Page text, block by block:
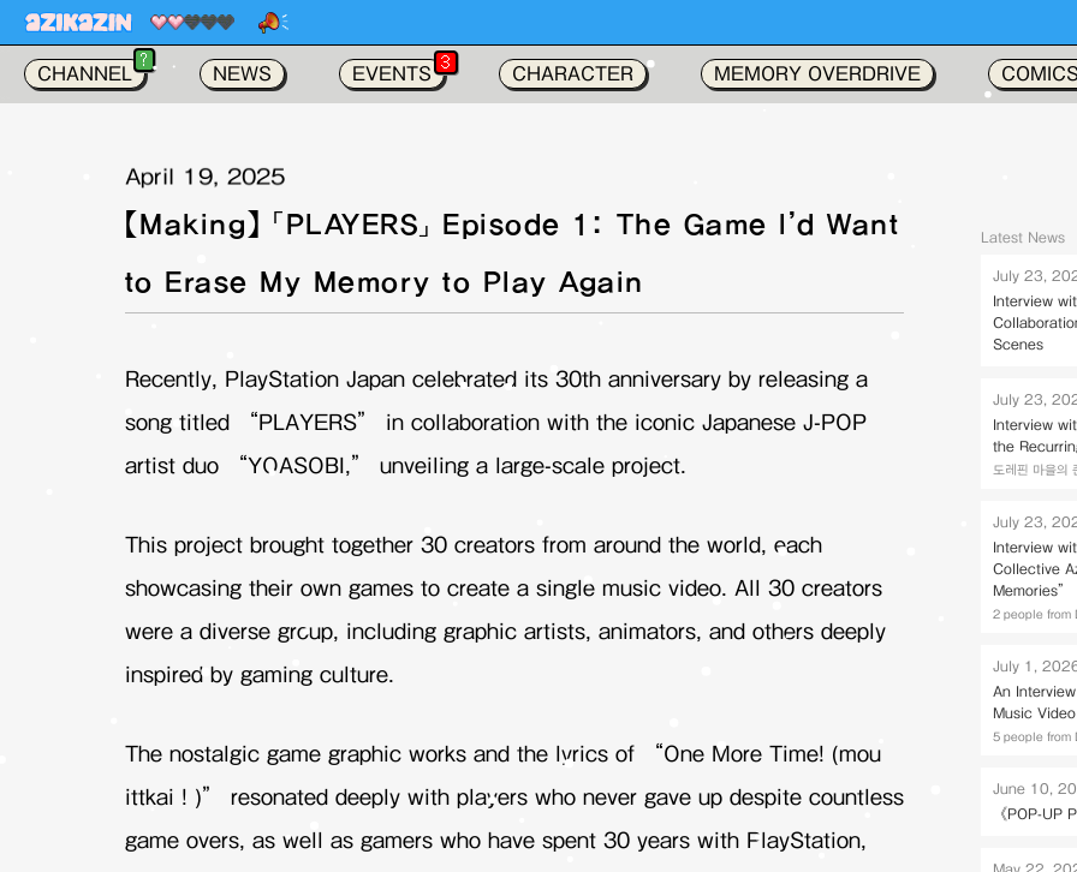
?
CHANNEL NEWS
3
EVENTS CHARACTER MEMORY OVERDRIVE COMICS
April 19, 2025
【Making】 「PLAYERS」 Episode 1: The Game I’d Want
to Erase My Memory to Play Again
Recently, PlayStation Japan celebrated its 30th anniversary by releasing a
song titled “PLAYERS” in collaboration with the iconic Japanese J-POP
artist duo “YOASOBI,” unveiling a large-scale project.
This project brought together 30 creators from around the world, each
showcasing their own games to create a single music video. All 30 creators
were a diverse group, including graphic artists, animators, and others deeply
inspired by gaming culture.
The nostalgic game graphic works and the lyrics of “One More Time! (mou
ittkai ! )” resonated deeply with players who never gave up despite countless
game overs, as well as gamers who have spent 30 years with PlayStation,
Latest News
July 23,
Interview
Scenes
July 23,
Interview
the
도레핀 마을의
July 23,
Interview
Collective
Memories”
2 people from
July 1,
An
Music Video
5 people from
June 10,
《POP-UP
May 22,